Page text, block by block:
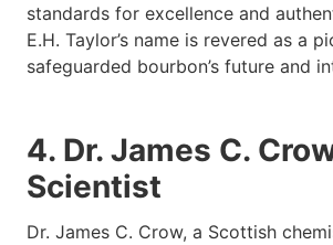
standards for excellence and
E.H. Taylor’s name is revered as a
safeguarded bourbon’s future and
4. Dr. James C.
Scientist
Dr. James C. Crow, a Scottish